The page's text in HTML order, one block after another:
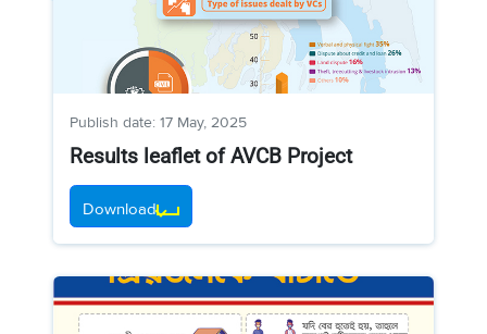
Publish date: 17 May, 2025
Results leaflet of AVCB Project
Download